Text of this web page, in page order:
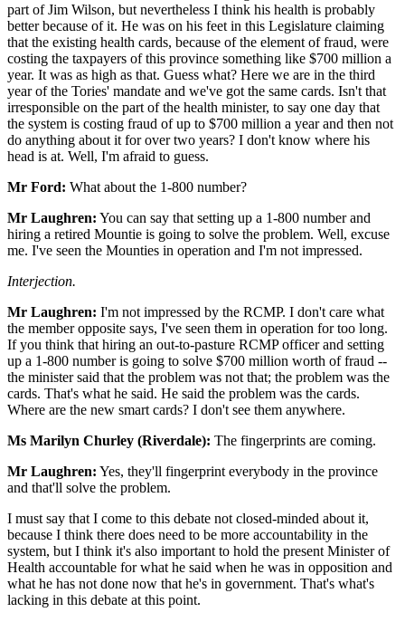
part of Jim Wilson, but nevertheless I think his health is probably
better because of it. He was on his feet in this Legislature claiming
that the existing health cards, because of the element of fraud, were
costing the taxpayers of this province something like $700 million a
year. It was as high as that. Guess what? Here we are in the third
year of the Tories' mandate and we've got the same cards. Isn't that
irresponsible on the part of the health minister, to say one day that
the system is costing fraud of up to $700 million a year and then not
do anything about it for over two years? I don't know where his
head is at. Well, I'm afraid to guess.
Mr Ford: What about the 1-800 number?
Mr Laughren: You can say that setting up a 1-800 number and
hiring a retired Mountie is going to solve the problem. Well, excuse
me. I've seen the Mounties in operation and I'm not impressed.
Interjection.
Mr Laughren: I'm not impressed by the RCMP. I don't care what
the member opposite says, I've seen them in operation for too long.
If you think that hiring an out-to-pasture RCMP officer and setting
up a 1-800 number is going to solve $700 million worth of fraud --
the minister said that the problem was not that; the problem was the
cards. That's what he said. He said the problem was the cards.
Where are the new smart cards? I don't see them anywhere.
Ms Marilyn Churley (Riverdale): The fingerprints are coming.
Mr Laughren: Yes, they'll fingerprint everybody in the province
and that'll solve the problem.
I must say that I come to this debate not closed-minded about it,
because I think there does need to be more accountability in the
system, but I think it's also important to hold the present Minister of
Health accountable for what he said when he was in opposition and
what he has not done now that he's in government. That's what's
lacking in this debate at this point.